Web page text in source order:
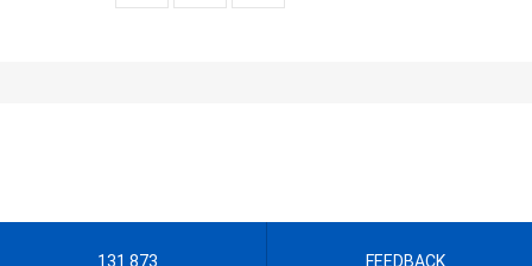
131 873 FEEDBACK